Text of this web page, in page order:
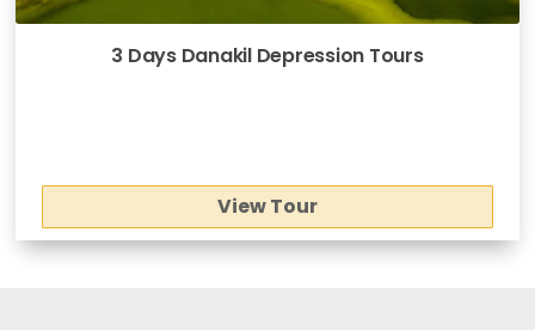
3 Days Danakil Depression Tours
View Tour